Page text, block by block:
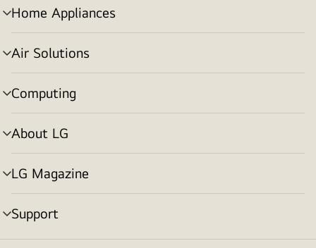
Home Appliances
menu
toggle
Air Solutions
menu
toggle
Computing
menu
toggle
About LG
menu
toggle
LG Magazine
menu
toggle
Support
menu